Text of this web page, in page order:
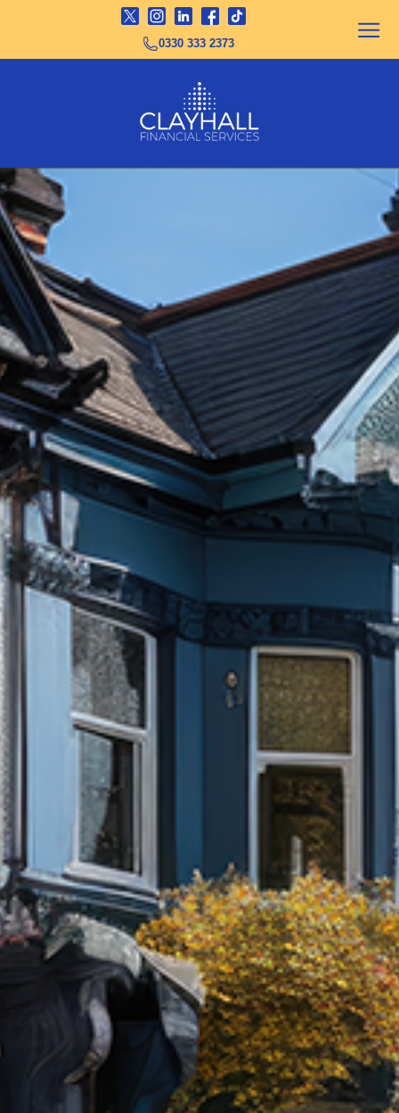
0330 333 2373